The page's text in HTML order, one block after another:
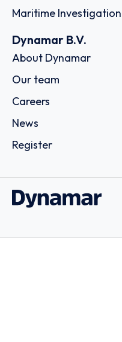
Maritime Investigation
Dynamar B.V.
About Dynamar
Our team
Careers
News
Register